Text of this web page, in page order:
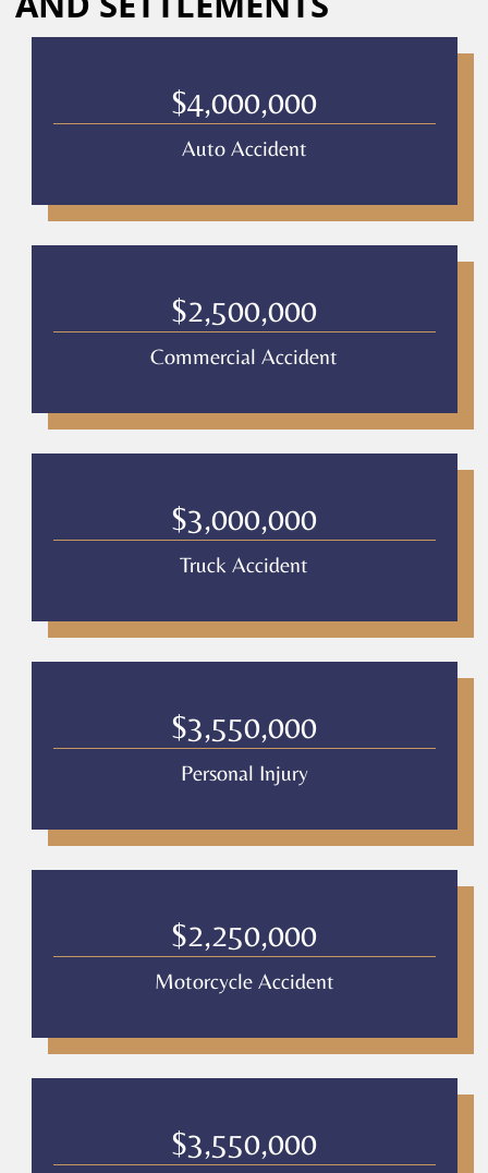
Culver
Legal.
rates
Privacy
Policy
–
$4,000,000
Auto Accident
$2,500,000
Commercial Accident
$3,000,000
Truck Accident
$3,550,000
Personal Injury
$2,250,000
Motorcycle Accident
$3,550,000